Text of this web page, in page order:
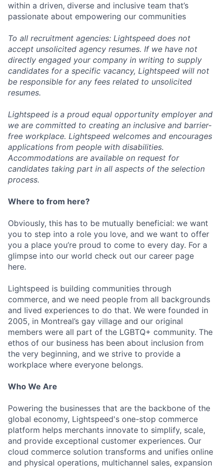
within a driven, diverse and inclusive team that’s
passionate about empowering our communities
To all recruitment agencies: Lightspeed does not
accept unsolicited agency resumes. If we have not
directly engaged your company in writing to supply
candidates for a specific vacancy, Lightspeed will not
be responsible for any fees related to unsolicited
resumes.
Lightspeed is a proud equal opportunity employer and
we are committed to creating an inclusive and barrier-
free workplace. Lightspeed welcomes and encourages
applications from people with disabilities.
Accommodations are available on request for
candidates taking part in all aspects of the selection
process.
Where to from here?
Obviously, this has to be mutually beneficial: we want
you to step into a role you love, and we want to offer
you a place you’re proud to come to every day. For a
glimpse into our world check out our career page
here.
Lightspeed is building communities through
commerce, and we need people from all backgrounds
and lived experiences to do that. We were founded in
2005, in Montreal’s gay village and our original
members were all part of the LGBTQ+ community. The
ethos of our business has been about inclusion from
the very beginning, and we strive to provide a
workplace where everyone belongs.
Who We Are
Powering the businesses that are the backbone of the
global economy, Lightspeed's one-stop commerce
platform helps merchants innovate to simplify, scale,
and provide exceptional customer experiences. Our
cloud commerce solution transforms and unifies online
and physical operations, multichannel sales, expansion